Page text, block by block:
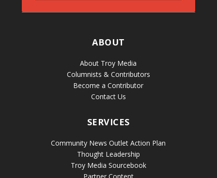
ABOUT
About Troy Media
Columnists & Contributors
Become a Contributor
Contact Us
SERVICES
Community News Outlet Action Plan
Thought Leadership
Troy Media Sourcebook